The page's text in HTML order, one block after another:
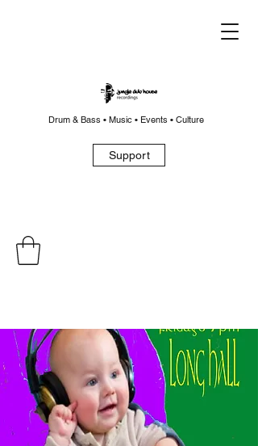
Drum & Bass • Music • Events • Culture
Support